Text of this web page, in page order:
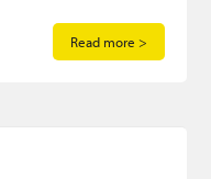
Read more >